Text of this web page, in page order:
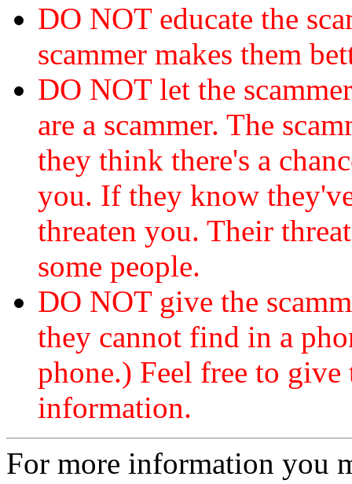
DO NOT educate the
scammer makes them
DO NOT let the
are a scammer. The
they think there's a
you. If they know
threaten you. Their
some people.
DO NOT give the
they cannot find in a
phone.) Feel free to
information.
For more information you